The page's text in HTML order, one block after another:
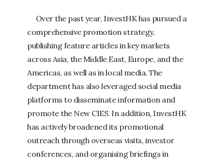
Over the past year, InvestHK has pursued a
comprehensive promotion strategy,
publishing feature articles in key markets
across Asia, the Middle East, Europe, and the
Americas, as well as in local media. The
department has also leveraged social media
platforms to disseminate information and
promote the New CIES. In addition, InvestHK
has actively broadened its promotional
outreach through overseas visits, investor
conferences, and organising briefings in